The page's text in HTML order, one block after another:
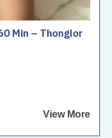
Min – Thonglor
View More